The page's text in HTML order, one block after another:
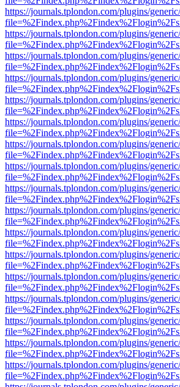
https://journals.tplondon.com/plugins/
https://journals.tplondon.com/plugins/
https://journals.tplondon.com/plugins/
https://journals.tplondon.com/plugins/
https://journals.tplondon.com/plugins/
https://journals.tplondon.com/plugins/
https://journals.tplondon.com/plugins/
https://journals.tplondon.com/plugins/
https://journals.tplondon.com/plugins/
https://journals.tplondon.com/plugins/
https://journals.tplondon.com/plugins/
https://journals.tplondon.com/plugins/
https://journals.tplondon.com/plugins/
https://journals.tplondon.com/plugins/
https://journals.tplondon.com/plugins/
https://journals.tplondon.com/plugins/
https://journals.tplondon.com/plugins/